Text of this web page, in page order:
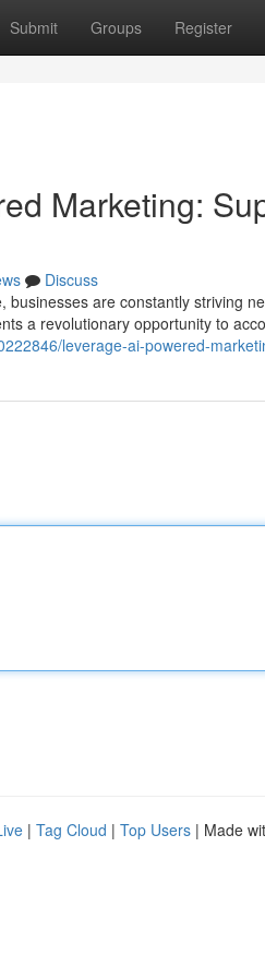
Submit Groups Register
Marketing:
Discuss
businesses are constantly striving
a revolutionary opportunity to
leverage-ai-powered-
| Tag Cloud | Top Users | Made